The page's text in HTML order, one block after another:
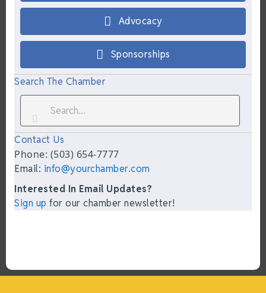
Advocacy
Sponsorships
Search The Chamber
Contact Us
Phone: (503) 654-7777
Email: info@yourchamber.com
Interested In Email Updates?
Sign up for our chamber newsletter!